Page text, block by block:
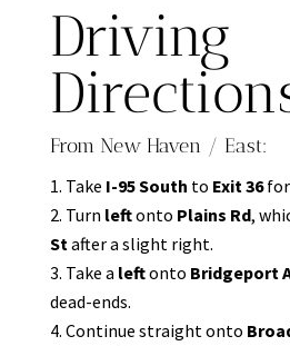
Driving
From New Haven / East:
Take I-95 South to Exit 36for
Turn leftonto Plains Rd,
St after a slight right.
Take a leftonto Bridgeport
dead-ends.
Continue straight onto